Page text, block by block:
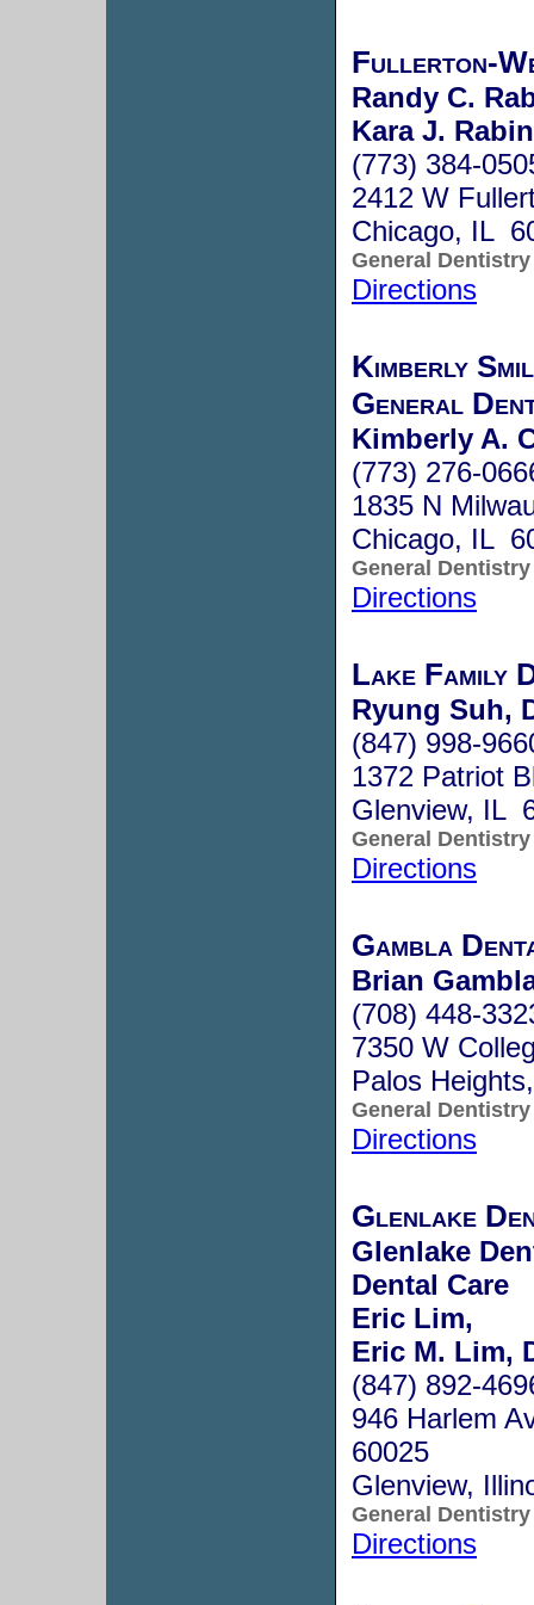
Fullerton-
Randy C.
Kara J.
(773) 384-
2412 W
Chicago, IL
General Dentistry
Directions
Kimberly
General
Kimberly A.
(773) 276-
1835 N
Chicago, IL
General Dentistry
Directions
Lake Family
Ryung Suh,
(847) 998-
1372 Patriot
Glenview, IL
General Dentistry
Directions
Gambla
Brian
(708) 448-
7350 W
Palos
General Dentistry
Directions
Glenlake
Glenlake
Dental Care
Eric Lim,
Eric M. Lim,
(847) 892-
946 Harlem
60025
Glenview,
General Dentistry
Directions